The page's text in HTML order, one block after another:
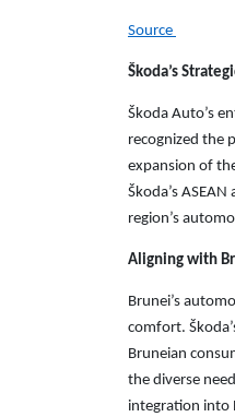
Source
Škoda’s
Škoda Auto’s
recognized the
expansion of
Škoda’s
region’s
Aligning with
Brunei’s
comfort.
Bruneian
the diverse
integration into